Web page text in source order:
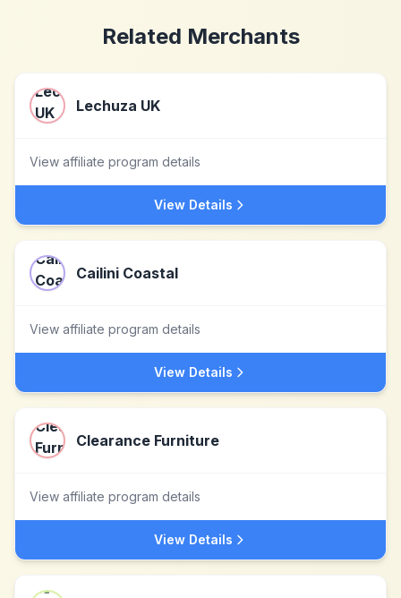
Related Merchants
Lechuza UK
View affiliate program details
View Details
Cailini Coastal
View affiliate program details
View Details
Clearance Furniture
View affiliate program details
View Details